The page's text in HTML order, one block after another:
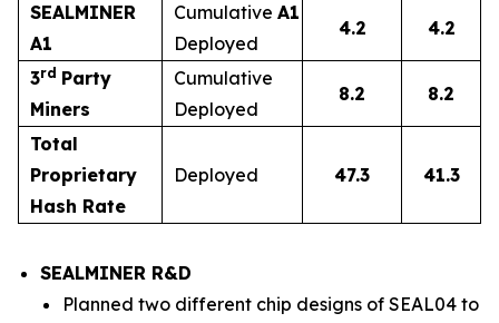
SEALMINER
A1
Cumulative A1
Deployed
4.2 4.2
3rd Party
Miners
Cumulative
Deployed
8.2 8.2
Total
Proprietary
Hash Rate
Deployed 47.3 41.3
SEALMINER R&D
Planned two different chip designs of SEAL04 to